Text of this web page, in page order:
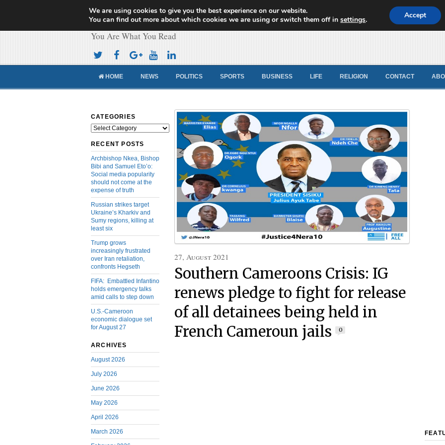
Cameroon Concord News
You Are What You Read
HOME NEWS POLITICS SPORTS BUSINESS LIFE RELIGION CONTACT
CATEGORIES
Categories
RECENT POSTS
Archbishop Nkea, Bishop
Bibi and Samuel Eto’o:
Social media popularity
should not come at the
expense of truth
Russian strikes target
Ukraine’s Kharkiv and
Sumy regions, killing at
least six
Trump grows
increasingly frustrated
over Iran retaliation,
confronts Hegseth
FIFA: Embattled Infantino
holds emergency talks
amid calls to step down
U.S.-Cameroon
economic dialogue set
for August 27
ARCHIVES
August 2026
July 2026
June 2026
May 2026
April 2026
March 2026
27, August 2021
Southern Cameroons Crisis: IG
renews pledge to fight for release
of all detainees being held in
French Cameroun jails
0
We are using cookies to give you the best experience on our website.
You can find out more about which cookies we are using or switch them off insettings. Accept